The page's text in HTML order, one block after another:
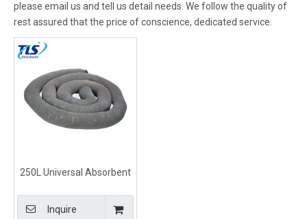
please email us and tell us detail needs. We follow the quality of
rest assured that the price of conscience, dedicated service.
250L Universal Absorbent
General Everyday Spills
Inquire